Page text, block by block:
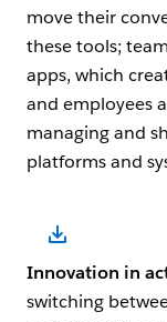
move their
these tools;
apps, which
and employees
managing and
platforms and
Innovation in
switching